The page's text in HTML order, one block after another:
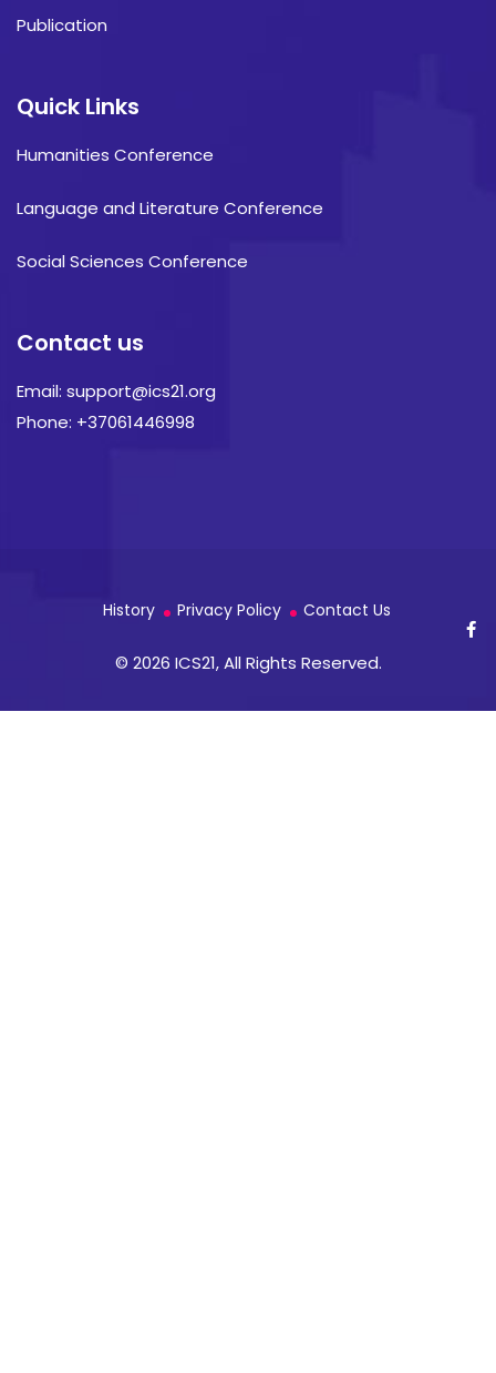
Publication
Quick Links
Humanities Conference
Language and Literature Conference
Social Sciences Conference
Contact us
Email: support@ics21.org
Phone: +37061446998
© 2026 ICS21, All Rights Reserved.
History Privacy Policy Contact Us